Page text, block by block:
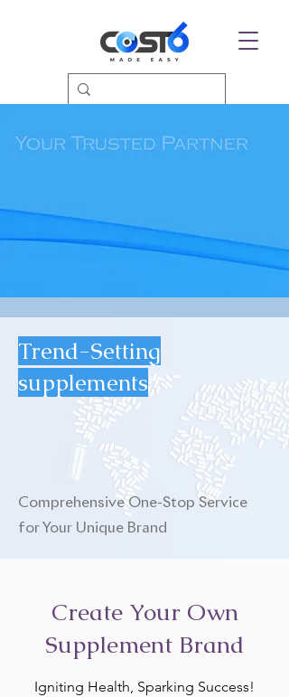
Trend-Setting
supplements
Comprehensive One-Stop Service
for Your Unique Brand
Create Your Own
Supplement Brand
Igniting Health, Sparking Success!